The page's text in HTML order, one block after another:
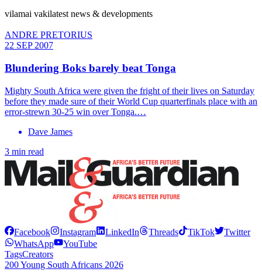
vilamai vakilatest news & developments
ANDRE PRETORIUS
22 SEP 2007
Blundering Boks barely beat Tonga
Mighty South Africa were given the fright of their lives on Saturday
before they made sure of their World Cup quarterfinals place with an
error-strewn 30-25 win over Tonga.…
Dave James
3 min read
Facebook Instagram LinkedIn Threads TikTok
Twitter
WhatsApp
YouTube
TagsCreators
200 Young South Africans 2026